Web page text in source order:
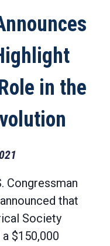
in the
Congressman
that
Society
$150,000